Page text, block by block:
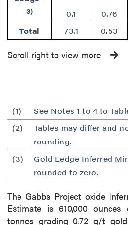
3)
0.1 0.76
Total
73.1 0.53
Scroll right to view more
(1)
See Notes 1 to 4 to
(2)
Tables may differ and
rounding.
(3)
Gold Ledge Inferred
rounded to zero.
The Gabbs Project oxide
Estimate is 610,000
tonnes grading 0.72 g/t